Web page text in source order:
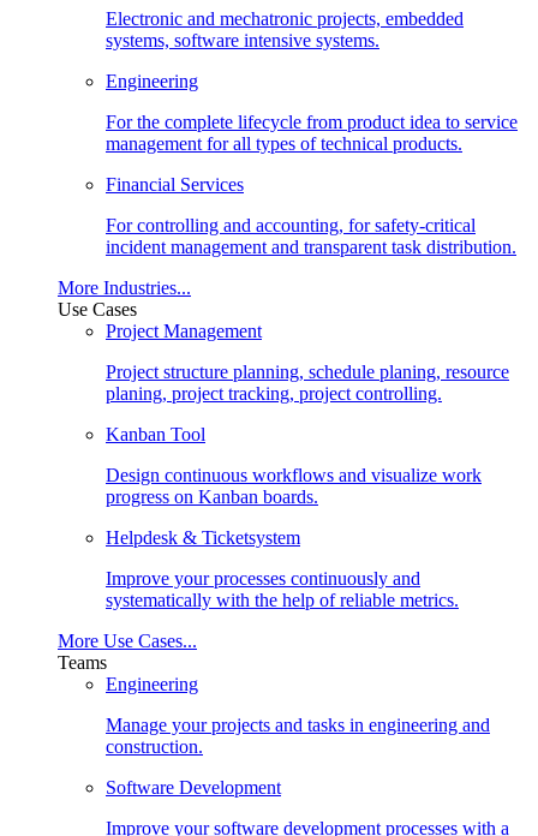
Electronic and mechatronic projects, embedded
systems, software intensive systems.
Engineering
For the complete lifecycle from product idea to service
management for all types of technical products.
Financial Services
For controlling and accounting, for safety-critical
incident management and transparent task distribution.
More Industries...
Use Cases
Project Management
Project structure planning, schedule planing, resource
planing, project tracking, project controlling.
Kanban Tool
Design continuous workflows and visualize work
progress on Kanban boards.
Helpdesk & Ticketsystem
Improve your processes continuously and
systematically with the help of reliable metrics.
More Use Cases...
Teams
Engineering
Manage your projects and tasks in engineering and
construction.
Software Development
Improve your software development processes with a